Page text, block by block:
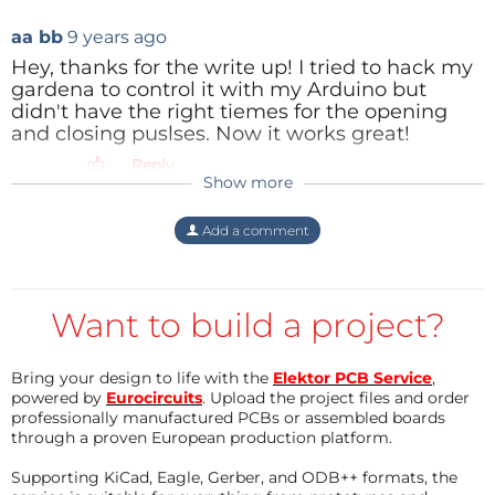
a valve of a washing machine, operating at 220Vac.
This marked the start of this project, aiming at an
easily controlled water supply to the garden.
From mathematics to hardware
The internals of the Gardena T1030 are entirely
protected from water (not to be under-estimated)
Nevertheless, the user must open the housing in
order to insert the 9V battery. In this condition, the
male cinch connector to the valve output is also
exposed. Other investigators [1] had already found
that the valve could be opened with a negative
going pulse of 50 ms, measured as core relative to
aa bb 9 years ago
Hey, thanks for the write up! I tried to hack my
gardena to control it with my Arduino but
didn't have the right tiemes for the opening
and closing puslses. Now it works great!
Reply
Show more
Add a comment
Want to build a project?
Bring your design to life with the Elektor PCB Service,
powered by Eurocircuits. Upload the project files and order
professionally manufactured PCBs or assembled boards
through a proven European production platform.
Supporting KiCad, Eagle, Gerber, and ODB++ formats, the